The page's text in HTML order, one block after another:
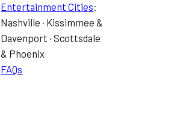
Entertainment Cities:
Nashville · Kissimmee &
Davenport · Scottsdale
& Phoenix
FAQs